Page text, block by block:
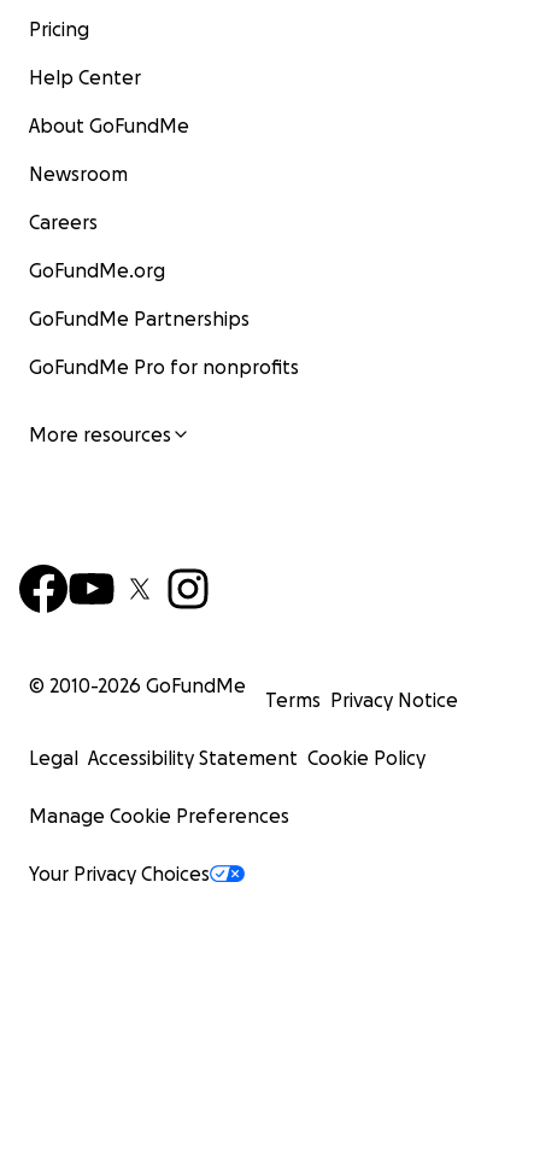
Pricing
Help Center
About GoFundMe
Newsroom
Careers
GoFundMe.org
GoFundMe Partnerships
GoFundMe Pro for nonprofits
More resources
© 2010-2026 GoFundMe
Terms Privacy Notice
Legal Accessibility Statement Cookie Policy
Manage Cookie Preferences
Your Privacy Choices